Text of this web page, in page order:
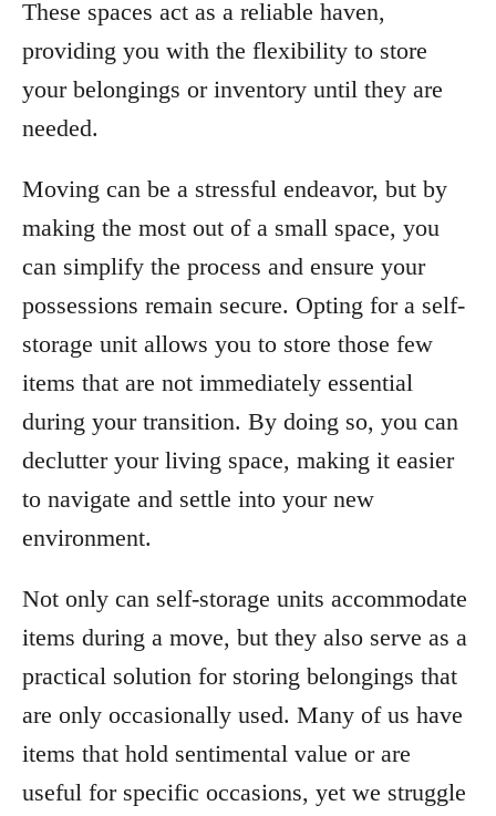
These spaces act as a reliable haven,
providing you with the flexibility to store
your belongings or inventory until they are
needed.
Moving can be a stressful endeavor, but by
making the most out of a small space, you
can simplify the process and ensure your
possessions remain secure. Opting for a self-
storage unit allows you to store those few
items that are not immediately essential
during your transition. By doing so, you can
declutter your living space, making it easier
to navigate and settle into your new
environment.
Not only can self-storage units accommodate
items during a move, but they also serve as a
practical solution for storing belongings that
are only occasionally used. Many of us have
items that hold sentimental value or are
useful for specific occasions, yet we struggle